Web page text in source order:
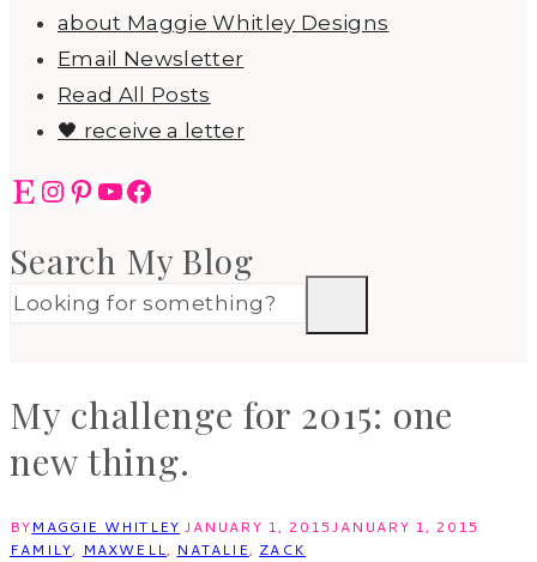
about Maggie Whitley Designs
Email Newsletter
Read All Posts
🖤 receive a letter
EtsyInstagram
Pinterest
YouTube
Facebook
Search My Blog
My challenge for 2015: one
new thing.
BYMAGGIE WHITLEY JANUARY 1, 2015JANUARY 1, 2015
FAMILY, MAXWELL, NATALIE, ZACK